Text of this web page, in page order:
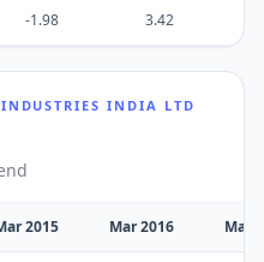
-1.98 3.42
INDUSTRIES INDIA LTD
2015 Mar 2016 Mar